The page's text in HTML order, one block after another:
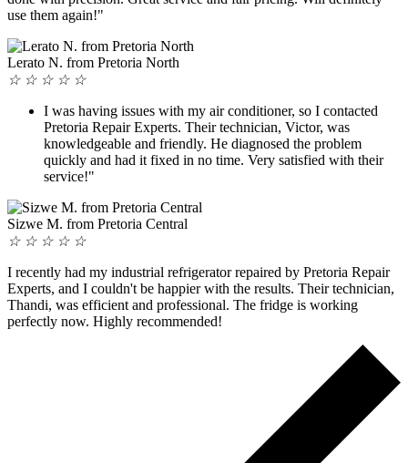
use them again!"
Lerato N. from Pretoria North
☆ ☆ ☆ ☆ ☆
I was having issues with my air conditioner, so I contacted
Pretoria Repair Experts. Their technician, Victor, was
knowledgeable and friendly. He diagnosed the problem
quickly and had it fixed in no time. Very satisfied with their
service!"
Sizwe M. from Pretoria Central
☆ ☆ ☆ ☆ ☆
I recently had my industrial refrigerator repaired by Pretoria Repair
Experts, and I couldn't be happier with the results. Their technician,
Thandi, was efficient and professional. The fridge is working
perfectly now. Highly recommended!